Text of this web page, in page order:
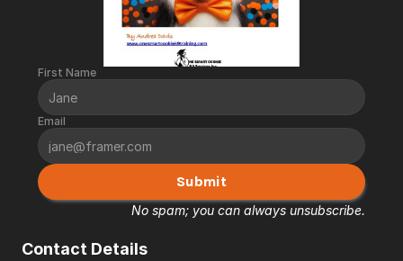
First Name
Email
Submit
No spam; you can always unsubscribe.
Contact Details